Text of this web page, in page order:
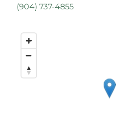
(904) 737-4855